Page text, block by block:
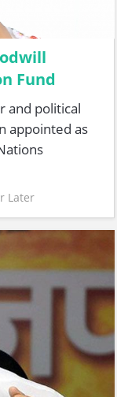
Fund
and political
appointed as
Later